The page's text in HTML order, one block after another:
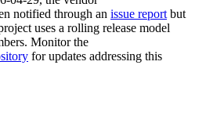
notified through an issue report but
uses a rolling release model
Monitor the
for updates addressing this